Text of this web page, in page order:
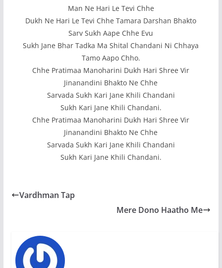
Man Ne Hari Le Tevi Chhe
Dukh Ne Hari Le Tevi Chhe Tamara Darshan Bhakto
Sarv Sukh Aape Chhe Evu
Sukh Jane Bhar Tadka Ma Shital Chandani Ni Chhaya
Tamo Aapo Chho.
Chhe Pratimaa Manoharini Dukh Hari Shree Vir
Jinanandini Bhakto Ne Chhe
Sarvada Sukh Kari Jane Khili Chandani
Sukh Kari Jane Khili Chandani.
Chhe Pratimaa Manoharini Dukh Hari Shree Vir
Jinanandini Bhakto Ne Chhe
Sarvada Sukh Kari Jane Khili Chandani
Sukh Kari Jane Khili Chandani.
Vardhman Tap
Mere Dono Haatho Me